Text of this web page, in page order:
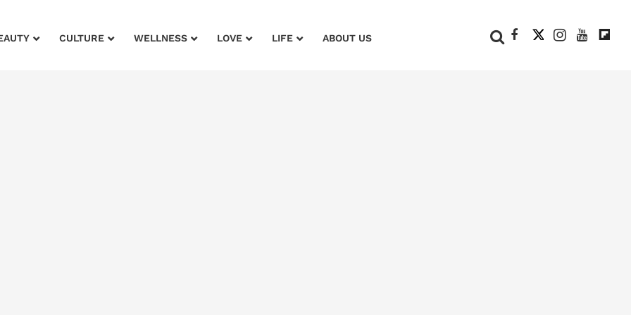
CULTURE WELLNESS LOVE LIFE ABOUT US